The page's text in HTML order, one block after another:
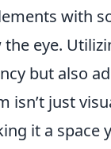
with
eye.
but also
just
it a space